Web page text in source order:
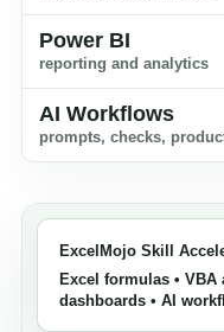
Power BI
reporting and analytics
AI Workflows
prompts, checks,
ExcelMojo Skill
Excel formulas • VBA
dashboards • AI